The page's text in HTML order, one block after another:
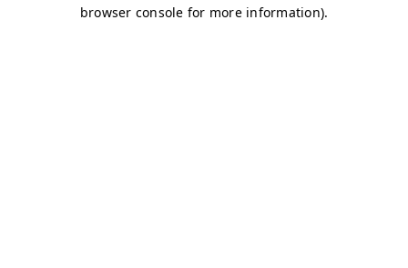
browser console for more information).